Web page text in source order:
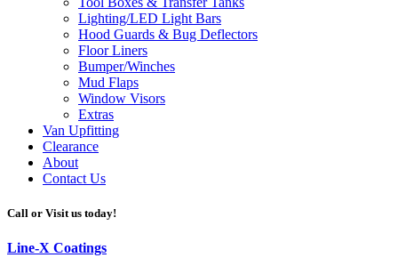
Lighting/LED Light Bars
Hood Guards & Bug Deflectors
Floor Liners
Bumper/Winches
Mud Flaps
Window Visors
Extras
Van Upfitting
Clearance
About
Contact Us
Call or Visit us today!
Line-X Coatings